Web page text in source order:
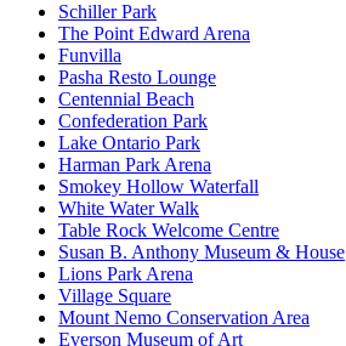
Schiller Park
The Point Edward Arena
Funvilla
Pasha Resto Lounge
Centennial Beach
Confederation Park
Lake Ontario Park
Harman Park Arena
Smokey Hollow Waterfall
White Water Walk
Table Rock Welcome Centre
Susan B. Anthony Museum & House
Lions Park Arena
Village Square
Mount Nemo Conservation Area
Everson Museum of Art